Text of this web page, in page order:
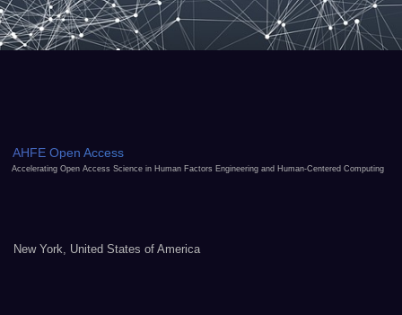
AHFE Open Access
Accelerating Open Access Science in Human Factors Engineering and Human-Centered Computing
New York, United States of America